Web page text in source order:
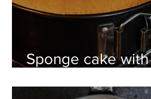
Sponge cake with